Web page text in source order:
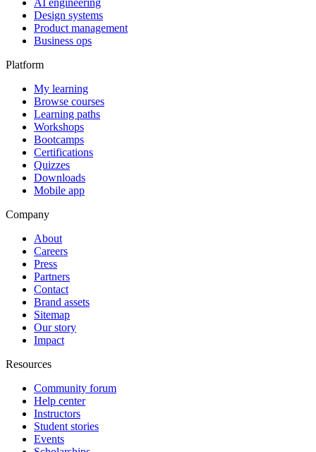
AI engineering
Design systems
Product management
Business ops
Platform
My learning
Browse courses
Learning paths
Workshops
Bootcamps
Certifications
Quizzes
Downloads
Mobile app
Company
About
Careers
Press
Partners
Contact
Brand assets
Sitemap
Our story
Impact
Resources
Community forum
Help center
Instructors
Student stories
Events